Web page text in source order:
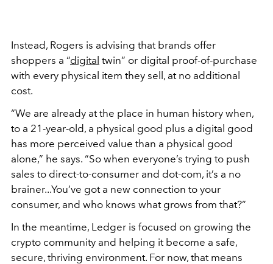
Instead, Rogers is advising that brands offer
shoppers a “digital twin” or digital proof-of-purchase
with every physical item they sell, at no additional
cost.
“We are already at the place in human history when,
to a 21-year-old, a physical good plus a digital good
has more perceived value than a physical good
alone,” he says. “So when everyone’s trying to push
sales to direct-to-consumer and dot-com, it’s a no
brainer...You’ve got a new connection to your
consumer, and who knows what grows from that?”
In the meantime, Ledger is focused on growing the
crypto community and helping it become a safe,
secure, thriving environment. For now, that means